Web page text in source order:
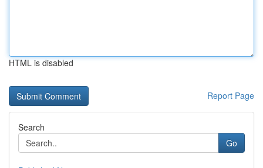
HTML is disabled
Report Page
Search
Go